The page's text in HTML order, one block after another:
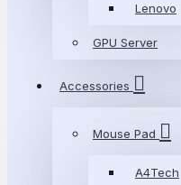
Lenovo
GPU Server
Accessories
Mouse Pad
A4Tech